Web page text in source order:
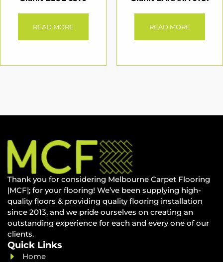
READ MORE READ MORE
Thank you for considering Melbourne Carpet Flooring
|MCF|; for your flooring! We’ve been supplying high-
quality floors & providing quality flooring installation
since 2013, and we pride ourselves on creating an
outstanding experience for each and every one of our
clients.
Quick Links
Home